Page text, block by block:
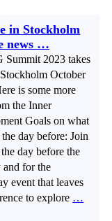
in Stockholm
news …
Summit 2023 takes
October
is some more
the Inner
Goals on what
the day before: Join
day before the
and for the
event that leaves
to explore …